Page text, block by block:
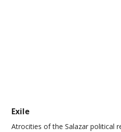
Exile
Atrocities of the Salazar political